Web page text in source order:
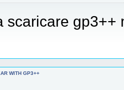
scaricare gp3++
WITH GP3++